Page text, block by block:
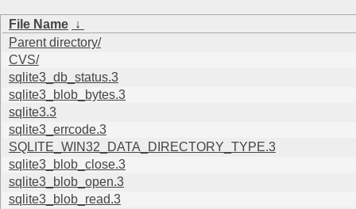
File Name ↓
Parent directory/
CVS/
sqlite3_db_status.3
sqlite3_blob_bytes.3
sqlite3.3
sqlite3_errcode.3
SQLITE_WIN32_DATA_DIRECTORY_TYPE.3
sqlite3_blob_close.3
sqlite3_blob_open.3
sqlite3_blob_read.3